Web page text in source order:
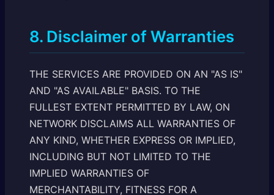
8. Disclaimer of Warranties
THE SERVICES ARE PROVIDED ON AN "AS IS"
AND "AS AVAILABLE" BASIS. TO THE
FULLEST EXTENT PERMITTED BY LAW, ON
NETWORK DISCLAIMS ALL WARRANTIES OF
ANY KIND, WHETHER EXPRESS OR IMPLIED,
INCLUDING BUT NOT LIMITED TO THE
IMPLIED WARRANTIES OF
MERCHANTABILITY, FITNESS FOR A